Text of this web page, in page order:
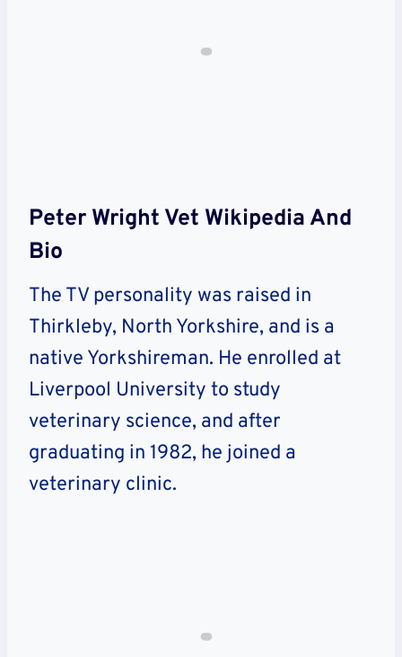
Peter Wright Vet Wikipedia And
Bio
The TV personality was raised in
Thirkleby, North Yorkshire, and is a
native Yorkshireman. He enrolled at
Liverpool University to study
veterinary science, and after
graduating in 1982, he joined a
veterinary clinic.